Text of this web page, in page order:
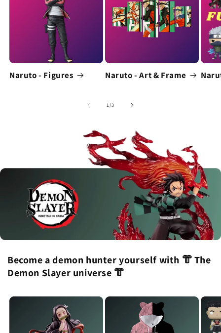
Naruto - Figures Naruto - Art & Frame
1/of
3
Become a demon hunter yourself with 👘 The
Demon Slayer universe 👘